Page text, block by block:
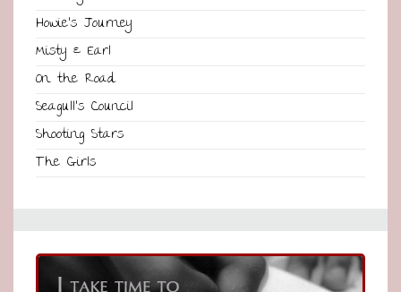
Howie’s Journey
Misty & Earl
On the Road
Seagull’s Council
Shooting Stars
The Girls